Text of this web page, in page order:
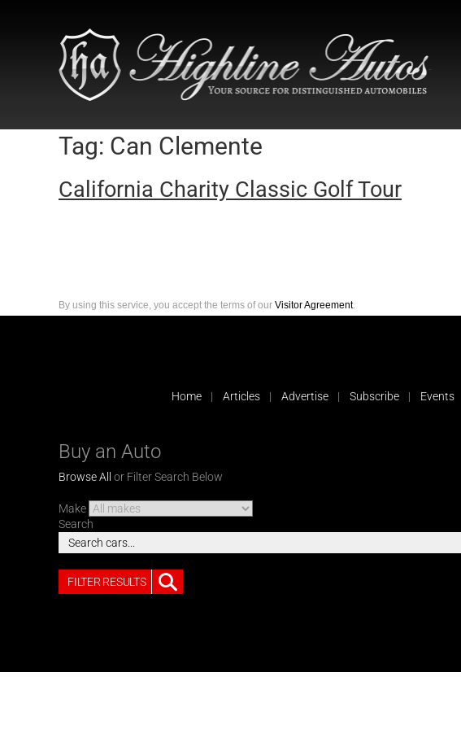
Tag: Can Clemente
California Charity Classic Golf Tour
Home Articles Advertise Subscribe Events
Buy an Auto
Browse All or Filter Search Below
Make
Search
FILTER RESULTS
By using this service, you accept the terms of our Visitor Agreement.